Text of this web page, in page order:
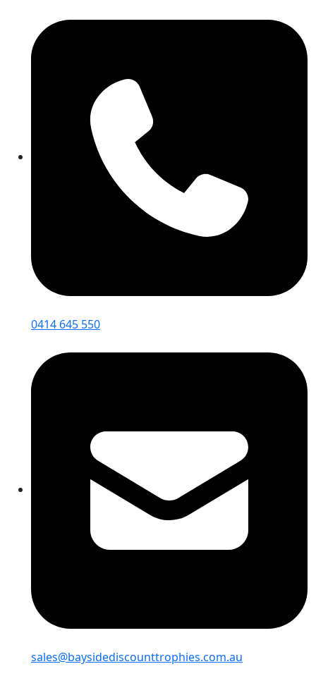
0414 645 550
sales@baysidediscounttrophies.com.au